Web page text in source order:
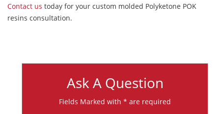
Contact us today for your custom molded Polyketone POK
resins consultation.
Ask A Question
Fields Marked with * are required